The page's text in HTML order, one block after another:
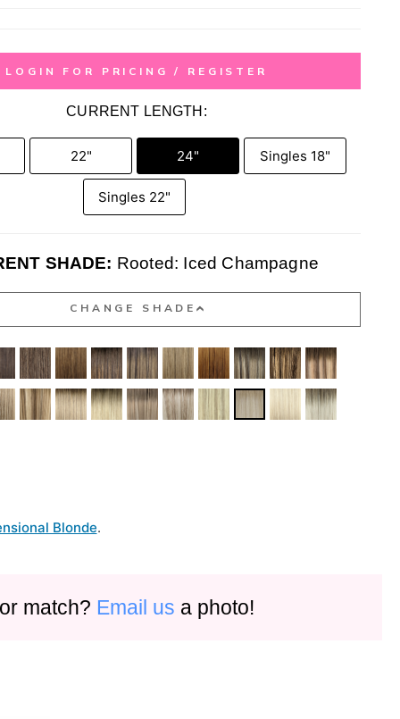
LOGIN FOR PRICING / REGISTER
CURRENT LENGTH:
22" 24" Singles 18"
Singles 22"
SHADE: Rooted: Iced Champagne
CHANGE SHADE
Blonde.
match? Email us a photo!